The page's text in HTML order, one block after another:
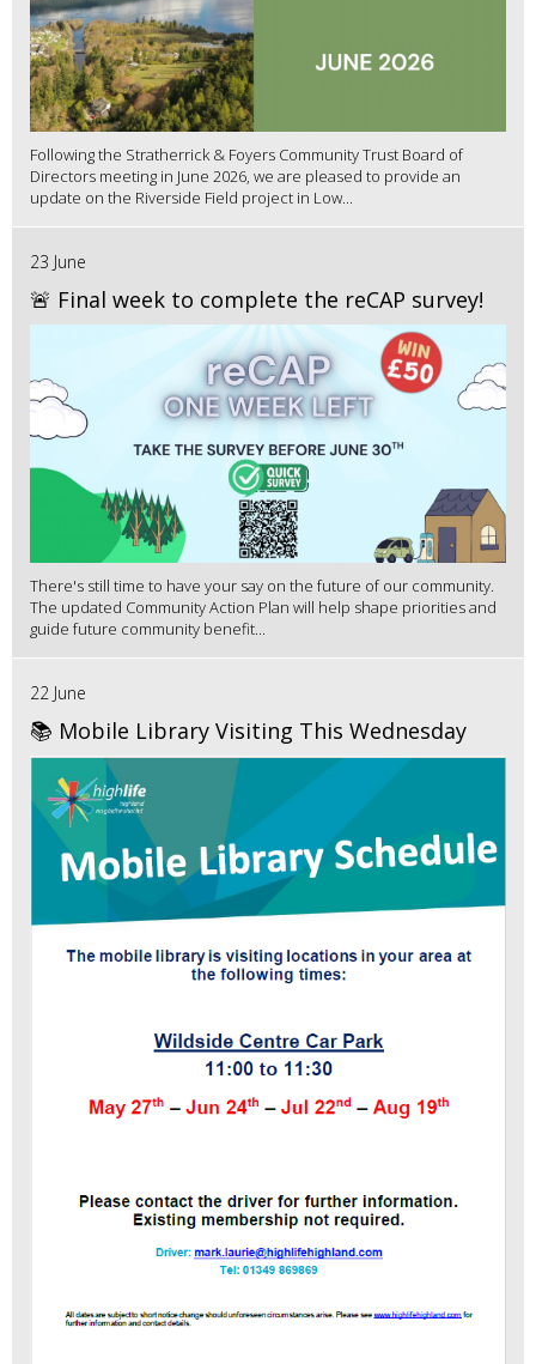
Following the Stratherrick & Foyers Community Trust Board of
Directors meeting in June 2026, we are pleased to provide an
update on the Riverside Field project in Low...
23 June
🚨 Final week to complete the reCAP survey!
There's still time to have your say on the future of our community.
The updated Community Action Plan will help shape priorities and
guide future community benefit...
22 June
📚 Mobile Library Visiting This Wednesday